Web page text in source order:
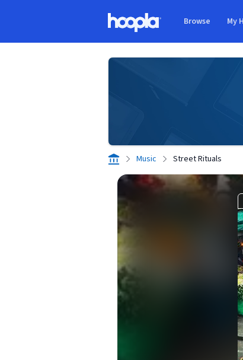
Browse My
Music Street Rituals